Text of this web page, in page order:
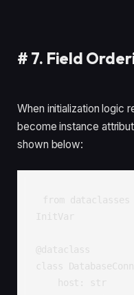
# 7. Field
When initialization logic
become instance
shown below:
from
InitVar
@dataclass
class